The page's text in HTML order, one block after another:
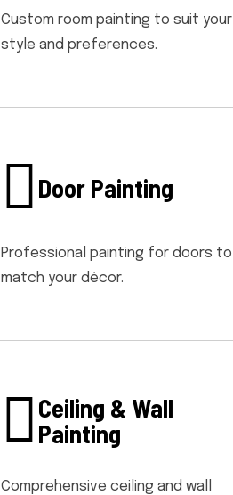
Custom room painting to suit your
style and preferences.
Door Painting
Professional painting for doors to
match your décor.
Ceiling & Wall
Painting
Comprehensive ceiling and wall